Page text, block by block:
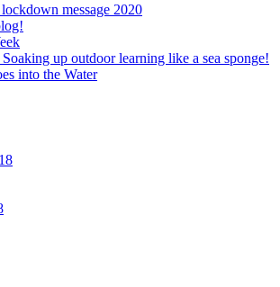
message 2020
up outdoor learning like a sea sponge!
into the Water